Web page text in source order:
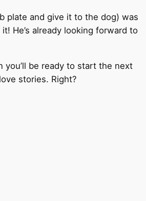
plate and give it to the dog) was
He’s already looking forward to
you’ll be ready to start the next
stories. Right?